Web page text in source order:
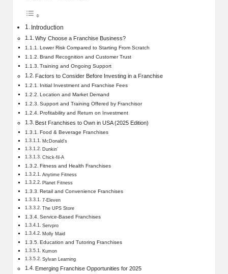
Introduction
Why Choose a Franchise Business?
Lower Risk Compared to Starting From Scratch
Brand Recognition and Customer Trust
Training and Ongoing Support
Factors to Consider Before Investing in a Franchise
Initial Investment and Franchise Fees
Location and Market Demand
Support and Training Offered by Franchisor
Profitability and Return on Investment
Best Franchises to Own in USA (2025 Edition)
Food & Beverage Franchises
McDonald’s
Dunkin’
Chick-fil-A
Fitness and Health Franchises
Anytime Fitness
Planet Fitness
Retail and Convenience Franchises
7-Eleven
The UPS Store
Service-Based Franchises
Servpro
Molly Maid
Education and Tutoring Franchises
Kumon
Sylvan Learning
Emerging Franchise Opportunities for 2025